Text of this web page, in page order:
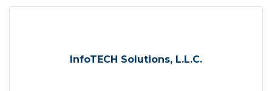
InfoTECH Solutions, L.L.C.